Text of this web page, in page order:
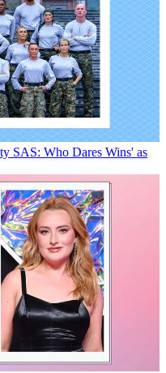
SAS: Who Dares Wins' as